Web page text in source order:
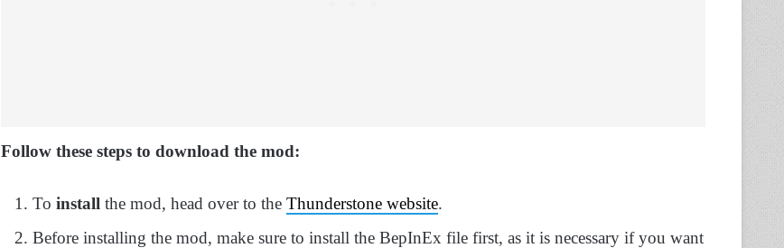
Follow these steps to download the mod:
To install the mod, head over to the Thunderstone website.
Before installing the mod, make sure to install the BepInEx file first, as it is necessary if you want